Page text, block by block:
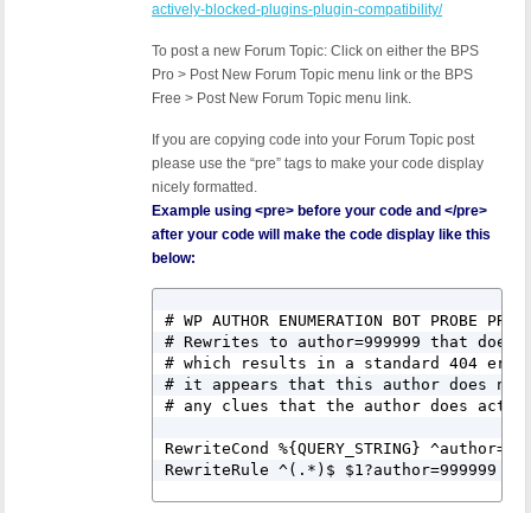
actively-blocked-plugins-plugin-compatibility/
To post a new Forum Topic: Click on either the BPS
Pro > Post New Forum Topic menu link or the BPS
Free > Post New Forum Topic menu link.
If you are copying code into your Forum Topic post
please use the “pre” tags to make your code display
nicely formatted.
Example using <pre> before your code and </pre>
after your code will make the code display like this
below:
# WP AUTHOR ENUMERATION BOT PROBE
# Rewrites to author=999999 that
# which results in a standard 404
# it appears that this author does
# any clues that the author does
RewriteCond %{QUERY_STRING}
RewriteRule ^(.*)$ $1?author=999999